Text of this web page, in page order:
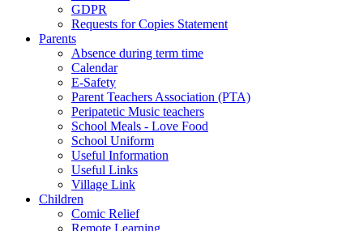
GDPR
Requests for Copies Statement
Parents
Absence during term time
Calendar
E-Safety
Parent Teachers Association (PTA)
Peripatetic Music teachers
School Meals - Love Food
School Uniform
Useful Information
Useful Links
Village Link
Children
Comic Relief